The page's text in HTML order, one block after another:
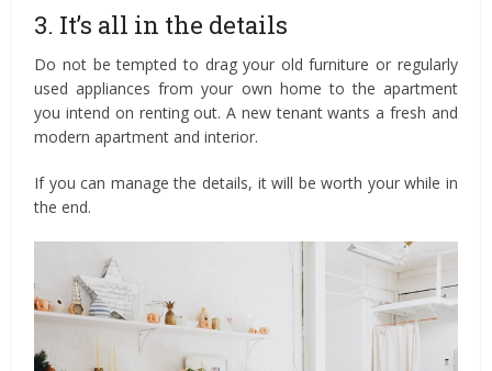
3. It’s all in the details
Do not be tempted to drag your old furniture or regularly
used appliances from your own home to the apartment
you intend on renting out. A new tenant wants a fresh and
modern apartment and interior.
If you can manage the details, it will be worth your while in
the end.